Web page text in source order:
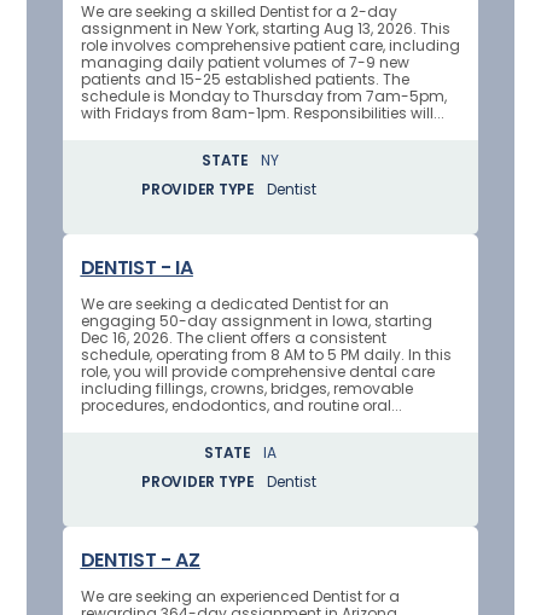
We are seeking a skilled Dentist for a 2-day
assignment in New York, starting Aug 13, 2026. This
role involves comprehensive patient care, including
managing daily patient volumes of 7-9 new
patients and 15-25 established patients. The
schedule is Monday to Thursday from 7am-5pm,
with Fridays from 8am-1pm. Responsibilities will...
STATE
NY
PROVIDER TYPE
Dentist
DENTIST - IA
We are seeking a dedicated Dentist for an
engaging 50-day assignment in Iowa, starting
Dec 16, 2026. The client offers a consistent
schedule, operating from 8 AM to 5 PM daily. In this
role, you will provide comprehensive dental care
including fillings, crowns, bridges, removable
procedures, endodontics, and routine oral...
STATE
IA
PROVIDER TYPE
Dentist
DENTIST - AZ
We are seeking an experienced Dentist for a